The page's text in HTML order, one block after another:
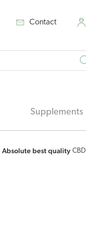
Contact
Supplements
Absolute best quality CBD